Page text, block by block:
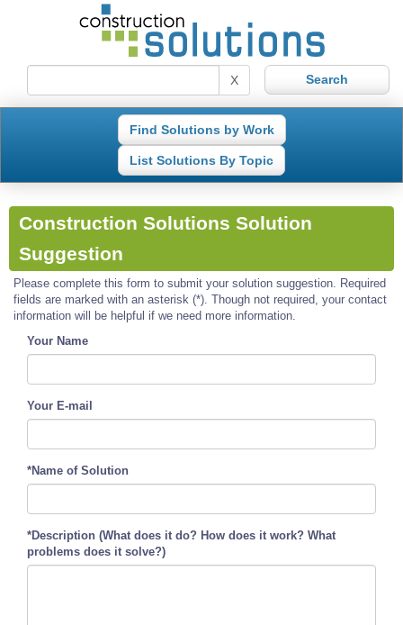
X
Find Solutions by Work
List Solutions By Topic
Construction Solutions Solution
Suggestion
Please complete this form to submit your solution suggestion. Required
fields are marked with an asterisk (*). Though not required, your contact
information will be helpful if we need more information.
Your Name
Your E-mail
*Name of Solution
*Description (What does it do? How does it work? What
problems does it solve?)